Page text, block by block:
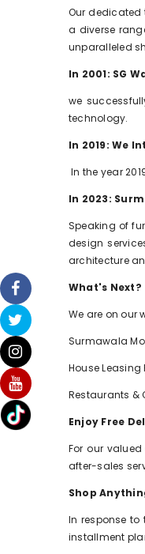
Our dedicated
a diverse
unparalleled
In 2001: SG
we
technology.
In 2019: We
In the year
In 2023:
Speaking of
design
architecture
What's Next?
We are on our
Surmawala
House Leasing
Restaurants &
Enjoy Free
For our
after-sales
Shop
In response
installment